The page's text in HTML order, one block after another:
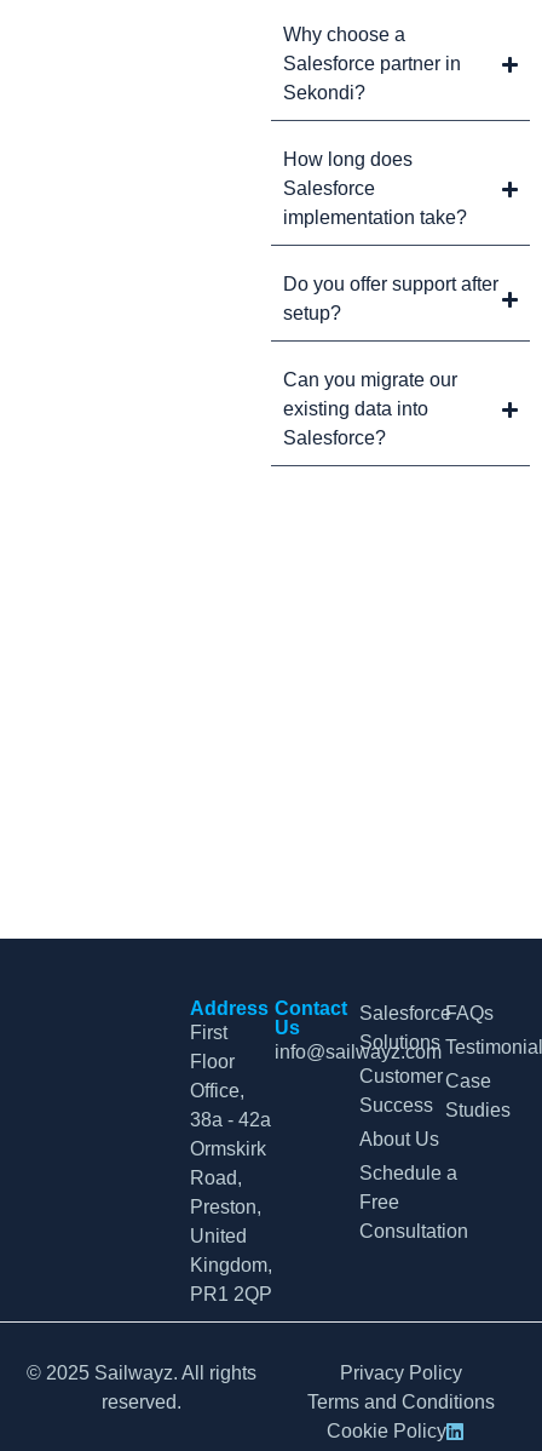
Why choose a
Salesforce partner in
Sekondi?
How long does
Salesforce
implementation take?
Do you offer support after
setup?
Can you migrate our
existing data into
Salesforce?
Address
First
Floor
Office,
38a - 42a
Ormskirk
Road,
Preston,
United
Kingdom,
PR1 2QP
Contact
Us
info@sailwayz.com
Salesforce
Solutions
Customer
Success
About Us
Schedule a
Free
Consultation
FAQs
Case
Studies
© 2025 Sailwayz. All rights
reserved.
Privacy Policy
Terms and Conditions
Cookie Policy